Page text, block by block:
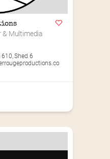
& Multimedia
610,Shed 6